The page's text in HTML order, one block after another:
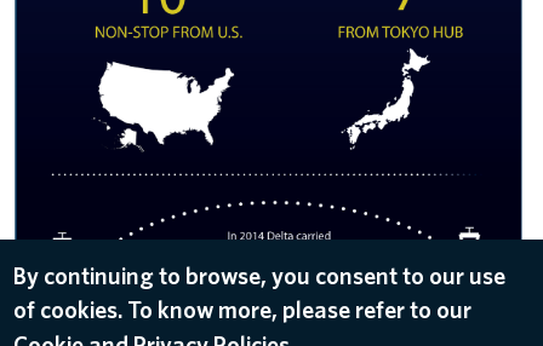
By continuing to browse, you consent to our use
of cookies. To know more, please refer to our